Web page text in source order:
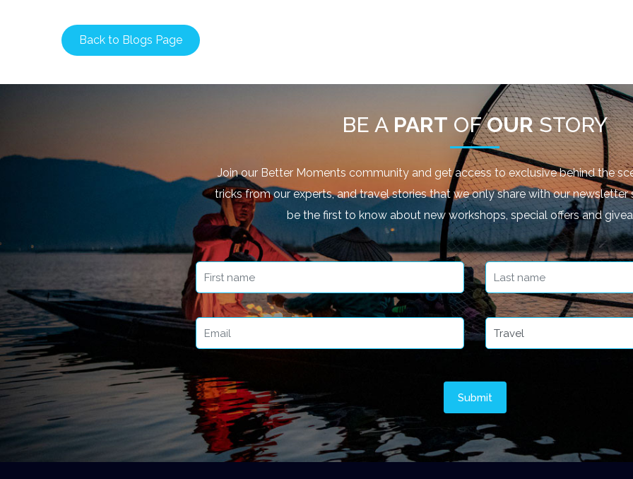
Back to Blogs Page
BE A PART OFOURSTORY
Join our Better Moments community and get access to exclusive behind the
tricks from our experts, and travel stories that we only share with our newsletter
be the first to know about new workshops, special offers and